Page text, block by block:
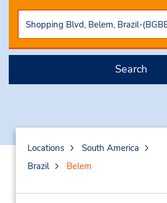
Search
Locations
South America
Brazil
Belem